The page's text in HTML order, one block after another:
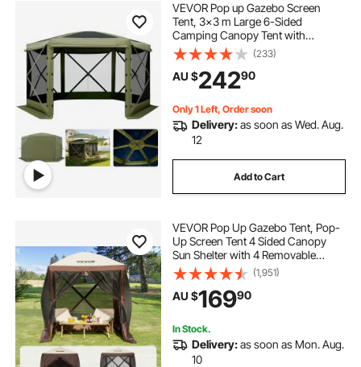
pop corn machine with cart
pop corn machine reviews lol ball pop
VEVOR Pop up Gazebo Screen
Tent, 3x3 m Large 6-Sided
Camping Canopy Tent with
Removable Top & Carry Bag, Quick-
Set & Bite-Proof, Screen House Sun
Shelter for 6-8 Persons Backyard
Patio, Green
(233)
AU $24290
Only 1 Left, Order soon
Delivery:as soon as Wed. Aug.
12
Add to Cart
VEVOR Pop Up Gazebo Tent, Pop-
Up Screen Tent 4 Sided Canopy
Sun Shelter with 4 Removable
Privacy Wind Cloths & Mesh
Windows, 1.83x1.83x2.1m Quick
Set Screen Tent with Mosquito
Netting, Brown
(1,951)
AU $16990
In Stock.
Delivery:as soon as Mon. Aug.
10